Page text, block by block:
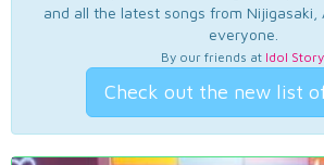
and all the latest songs from Nijigasaki,
everyone.
By our friends at Idol Story.
Check out the new list